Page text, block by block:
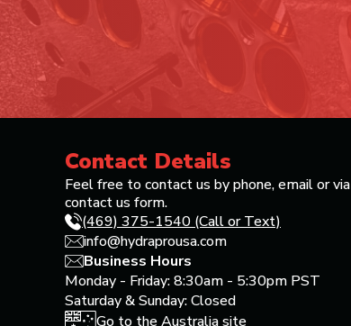
Contact Details
Feel free to contact us by phone, email or via
contact us form.
(469) 375-1540 (Call or Text)
info@hydraprousa.com
Business Hours
Monday - Friday: 8:30am - 5:30pm PST
Saturday & Sunday: Closed
Go to the Australia site